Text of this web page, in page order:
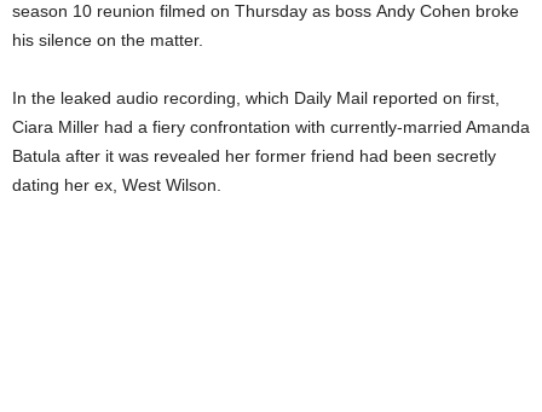
season 10 reunion filmed on Thursday as boss Andy Cohen broke
his silence on the matter.
In the leaked audio recording, which Daily Mail reported on first,
Ciara Miller had a fiery confrontation with currently-married Amanda
Batula after it was revealed her former friend had been secretly
dating her ex, West Wilson.